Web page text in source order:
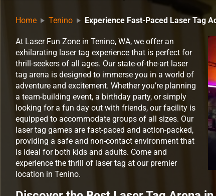
Home Tenino Experience Fast-Paced Laser Tag
At Laser Fun Zone in Tenino, WA, we offer an
exhilarating laser tag experience that is perfect for
thrill-seekers of all ages. Our state-of-the-art laser
tag arena is designed to immerse you in a world of
adventure and excitement. Whether you’re planning
a team-building event, a birthday party, or simply
looking for a fun day out with friends, our facility is
equipped to accommodate groups of all sizes. Our
laser tag games are fast-paced and action-packed,
providing a safe and non-contact environment that
is ideal for both kids and adults. Come and
experience the thrill of laser tag at our premier
location in Tenino.